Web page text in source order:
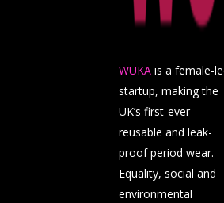
WUKA is a female-
startup, making the
UK’s first-ever
reusable and leak-
proof period wear.
Equality, social and
environmental